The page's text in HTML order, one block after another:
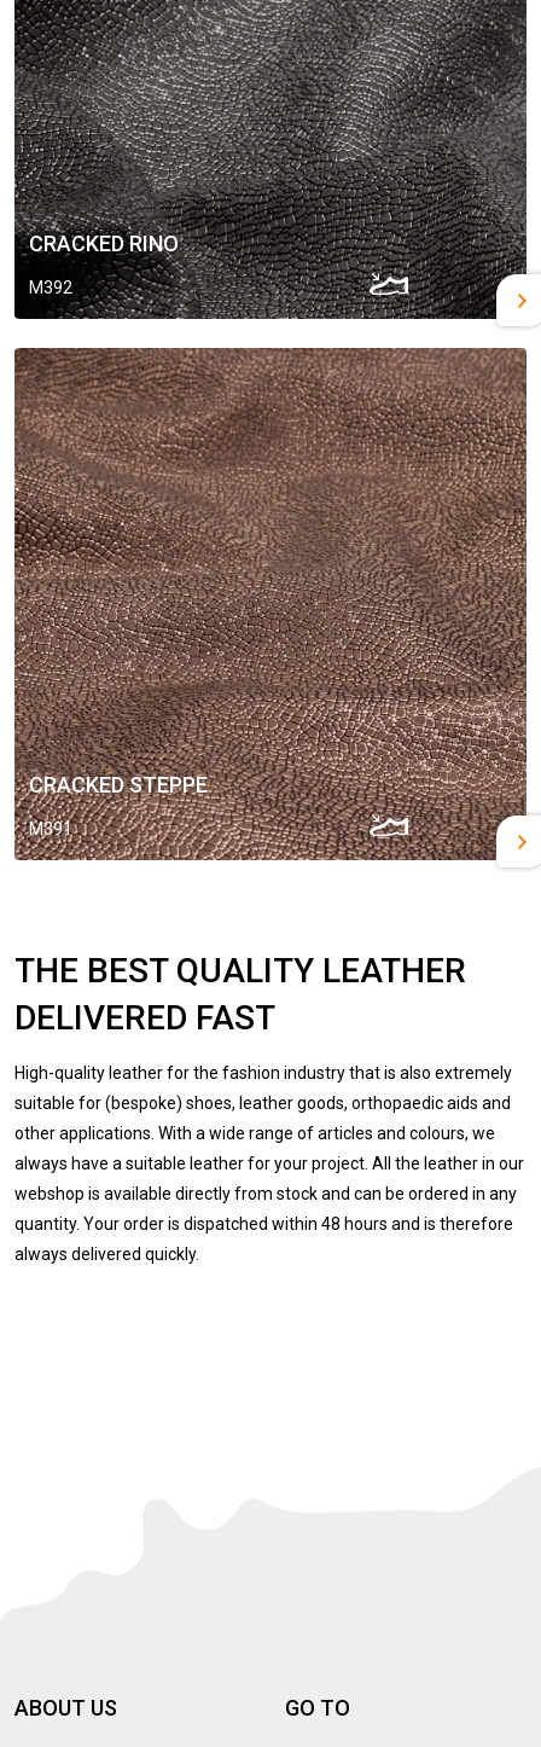
CRACKED RINO
M392
CRACKED STEPPE
M391
THE BEST QUALITY LEATHER
DELIVERED FAST
High-quality leather for the fashion industry that is also extremely
suitable for (bespoke) shoes, leather goods, orthopaedic aids and
other applications. With a wide range of articles and colours, we
always have a suitable leather for your project. All the leather in our
webshop is available directly from stock and can be ordered in any
quantity. Your order is dispatched within 48 hours and is therefore
always delivered quickly.
ABOUT US GO TO